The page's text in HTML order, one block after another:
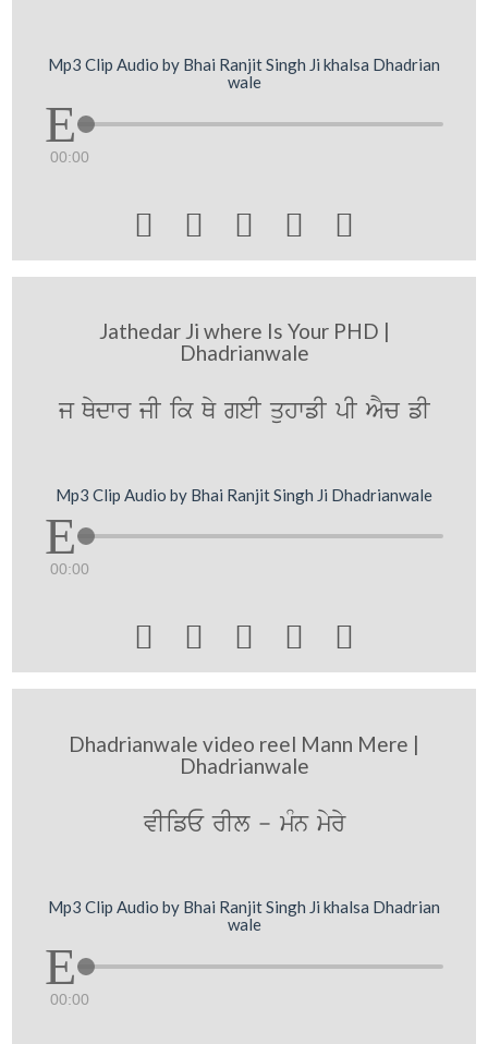
Mp3 Clip Audio by Bhai Ranjit Singh Ji khalsa Dhadrian
wale
00:00
    
Jathedar Ji where Is Your PHD |
Dhadrianwale
j Qydwr jI ik Qy geI quhwfI pI AYc fI
Mp3 Clip Audio by Bhai Ranjit Singh Ji Dhadrianwale
00:00
    
Dhadrianwale video reel Mann Mere |
Dhadrianwale
vIifE rIl - mMn myry
Mp3 Clip Audio by Bhai Ranjit Singh Ji khalsa Dhadrian
wale
00:00